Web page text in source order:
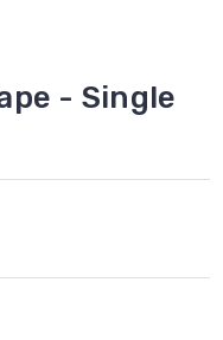
- Single